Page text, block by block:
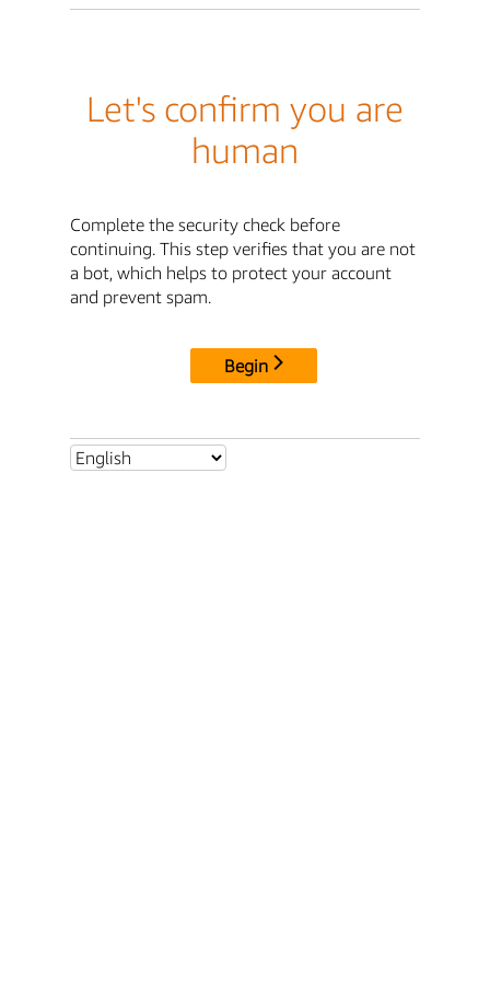
Let's confirm you are
human
Complete the security check before
continuing. This step verifies that you are not
a bot, which helps to protect your account
and prevent spam.
Begin